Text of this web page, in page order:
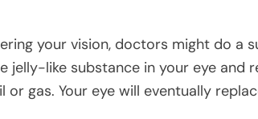
your vision, doctors might do a
jelly-like substance in your eye and
gas. Your eye will eventually